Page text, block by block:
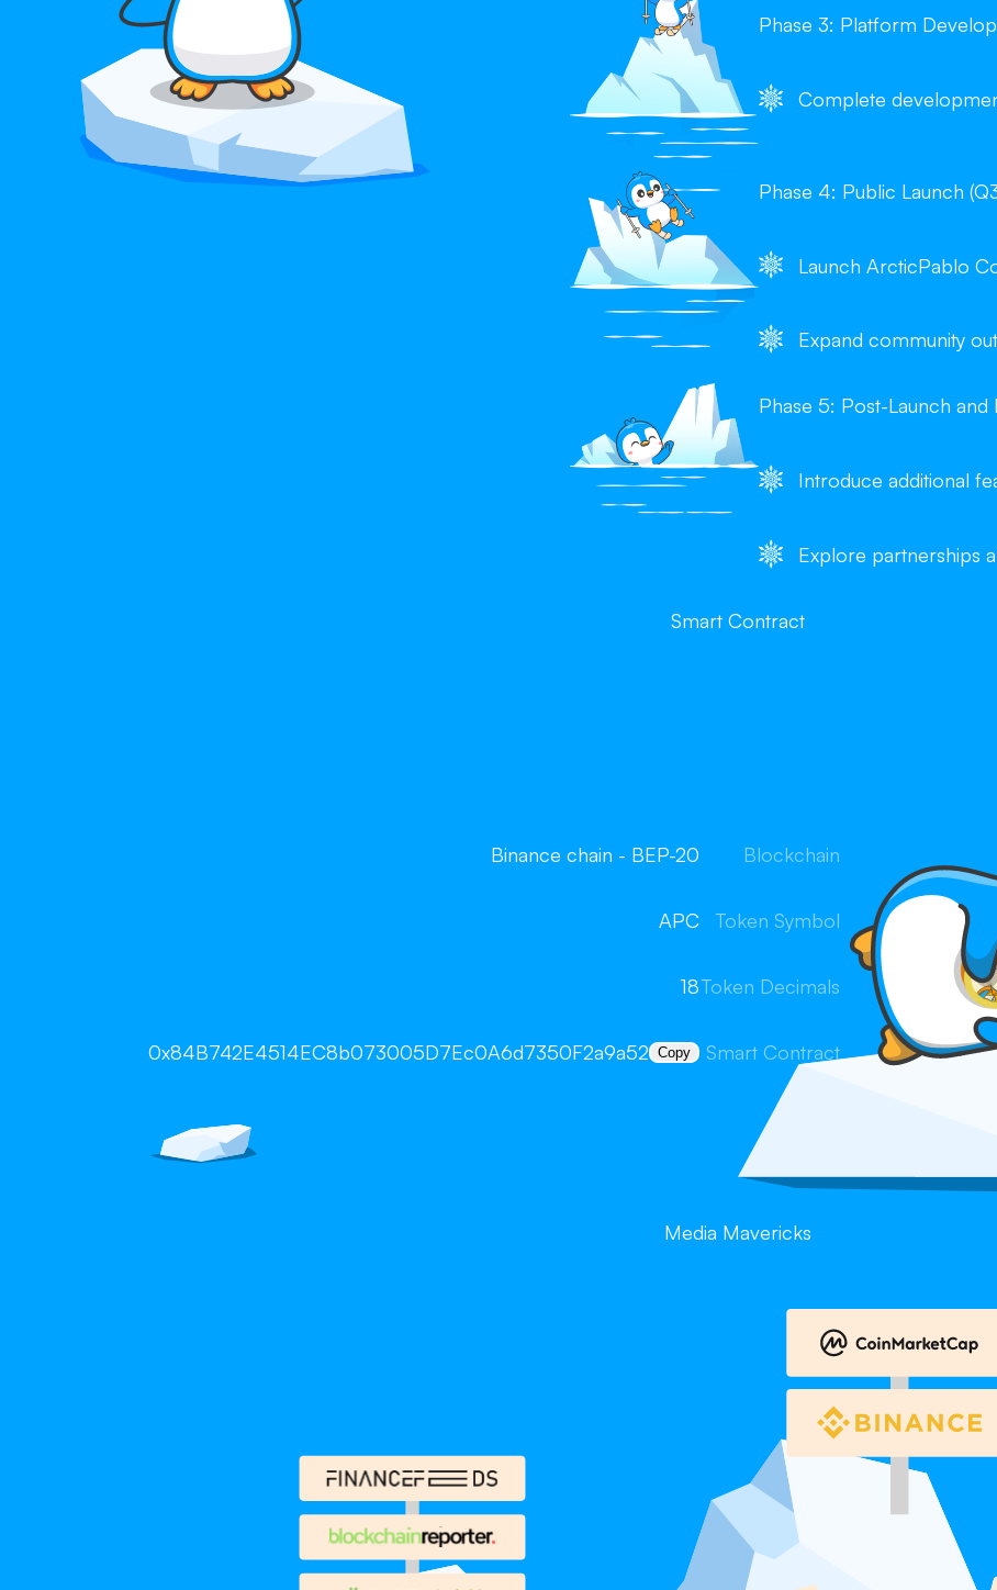
Phase 3: Platform
Complete
Phase 4: Public Launch
Launch ArcticPablo
Expand community
Phase 5: Post-Launch
Introduce additional
Explore partnerships
Smart Contract
Binance chain - BEP-20 Blockchain
APC Token Symbol
18Token Decimals
0x84B742E4514EC8b073005D7Ec0A6d7350F2a9a52 Copy Smart Contract
Media Mavericks